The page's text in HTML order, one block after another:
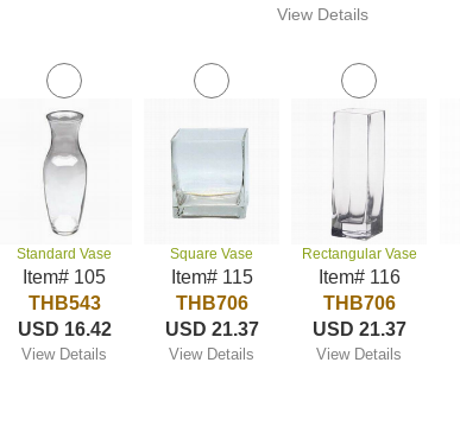
View Details
Standard Vase
Item# 105
THB543
USD 16.42
View Details
Square Vase
Item# 115
THB706
USD 21.37
View Details
Rectangular Vase
Item# 116
THB706
USD 21.37
View Details